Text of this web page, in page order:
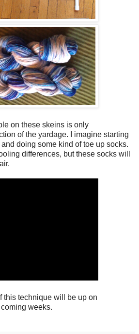
on these skeins is only
of the yardage. I imagine starting
doing some kind of toe up socks.
differences, but these socks will
this technique will be up on
weeks.